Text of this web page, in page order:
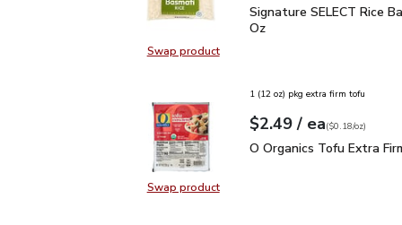
Swap productSwap product, Signature SELECT
Signature SELECT Rice
Signature SELECT Rice
Oz
Swap productSwap product, O Organics Tofu
1 (12 oz) pkg extra firm tofu
Your price$2.49
$2.49 / eaeach
$0.18perounce
($0.18/oz)
O Organics Tofu Extra
O Organics Tofu Extra